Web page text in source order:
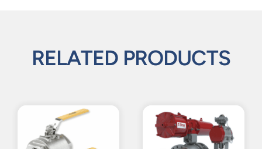
RELATED PRODUCTS